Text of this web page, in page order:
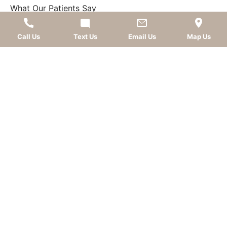
What Our Patients Say
FOLLOW US
Call Us Text Us Email Us Map Us